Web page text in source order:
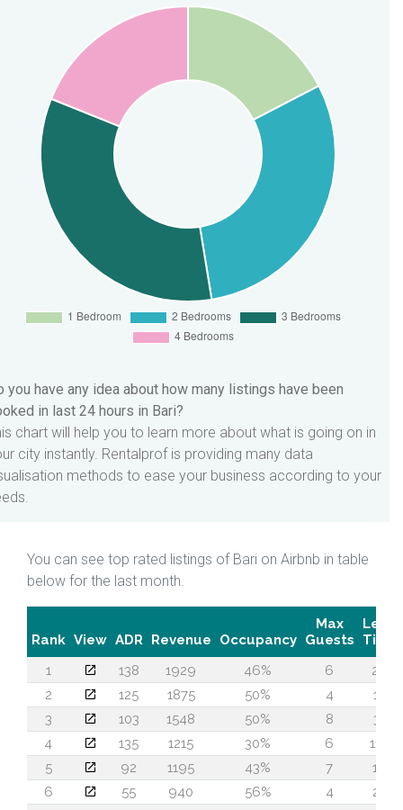
you have any idea about how many listings have been
in last 24 hours in Bari?
chart will help you to learn more about what is going on in
city instantly. Rentalprof is providing many data
methods to ease your business according to your
You can see top rated listings of Bari on Airbnb in table
below for the last month.
Rank View ADR Revenue Occupancy
Max
Guests
Lead
Time
1
138 1929 46% 6
26
2
125 1875 50% 4
14
3
103 1548 50% 8
31
4
135 1215 30% 6
119
5
92 1195 43% 7
16
6
55 940 56% 4
22